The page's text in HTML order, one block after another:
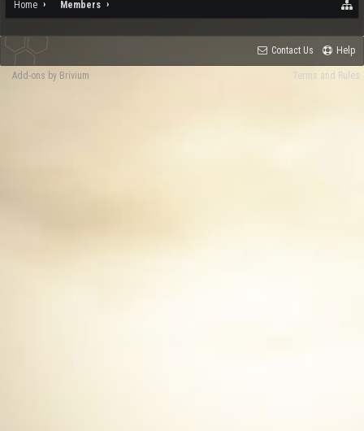
Home Members
Contact Us Help
Terms and Rules
Add-ons by Brivium